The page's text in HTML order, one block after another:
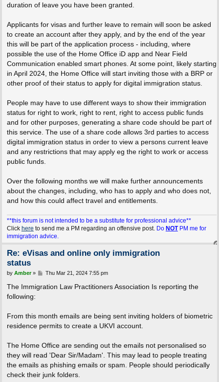
duration of leave you have been granted.
Applicants for visas and further leave to remain will soon be asked
to create an account after they apply, and by the end of the year
this will be part of the application process - including, where
possible the use of the Home Office iD app and Near Field
Communication enabled smart phones. At some point, likely starting
in April 2024, the Home Office will start inviting those with a BRP or
other proof of their status to apply for digital immigration status.
People may have to use different ways to show their immigration
status for right to work, right to rent, right to access public funds
and for other purposes, generating a share code should be part of
this service. The use of a share code allows 3rd parties to access
digital immigration status in order to view a persons current leave
and any restrictions that may apply eg the right to work or access
public funds.
Over the following months we will make further announcements
about the changes, including, who has to apply and who does not,
and how this could affect travel and entitlements.
**this forum is not intended to be a substitute for professional advice**
Click here to send me a PM regarding an offensive post. Do NOTPM me for
immigration advice.
Re: eVisas and online only immigration
status
P
s
by Amber» Thu Mar 21, 2024 7:55 pm
The Immigration Law Practitioners Association Is reporting the
following:
From this month emails are being sent inviting holders of biometric
residence permits to create a UKVI account.
The Home Office are sending out the emails not personalised so
they will read 'Dear Sir/Madam'. This may lead to people treating
the emails as phishing emails or spam. People should periodically
check their junk folders.